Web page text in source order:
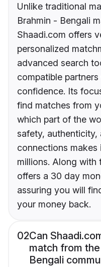
Unlike traditional
Brahmin - Bengali
Shaadi.com offers
personalized
advanced search
compatible
confidence. Its
find matches from
which part of the
safety, authenticity,
connections
millions. Along with
offers a 30 day
assuring you will
your money back.
02Can
match from
Bengali